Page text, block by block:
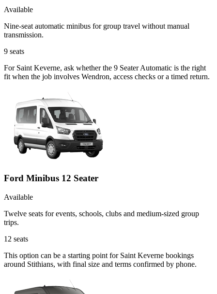
Available
Nine-seat automatic minibus for group travel without manual
transmission.
9 seats
For Saint Keverne, ask whether the 9 Seater Automatic is the right
fit when the job involves Wendron, access checks or a timed return.
Ford Minibus 12 Seater
Available
Twelve seats for events, schools, clubs and medium-sized group
trips.
12 seats
This option can be a starting point for Saint Keverne bookings
around Stithians, with final size and terms confirmed by phone.